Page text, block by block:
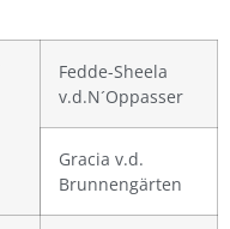
Fedde-Sheela
v.d.N´Oppasser
Gracia v.d.
Brunnengärten